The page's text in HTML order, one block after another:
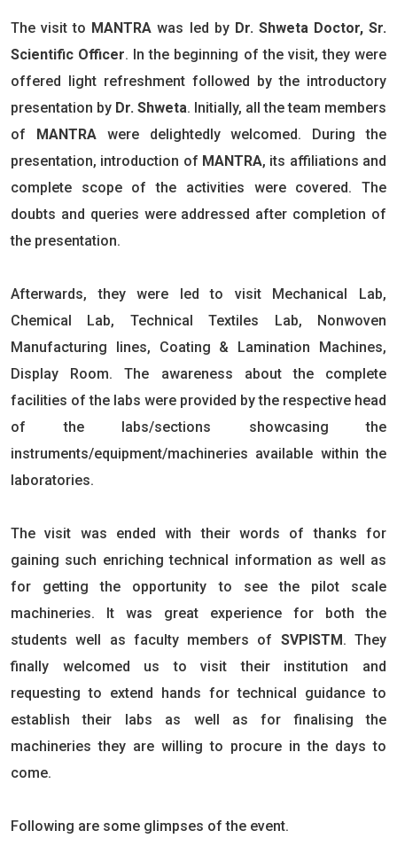
The visit to MANTRA was led by Dr. Shweta Doctor, Sr.
Scientific Officer. In the beginning of the visit, they were
offered light refreshment followed by the introductory
presentation by Dr. Shweta. Initially, all the team members
of MANTRAwere delightedly welcomed. During the
presentation, introduction of MANTRA, its affiliations and
complete scope of the activities were covered. The
doubts and queries were addressed after completion of
the presentation.
Afterwards, they were led to visit Mechanical Lab,
Chemical Lab, Technical Textiles Lab, Nonwoven
Manufacturing lines, Coating & Lamination Machines,
Display Room. The awareness about the complete
facilities of the labs were provided by the respective head
of the labs/sections showcasing the
instruments/equipment/machineries available within the
laboratories.
The visit was ended with their words of thanks for
gaining such enriching technical information as well as
for getting the opportunity to see the pilot scale
machineries. It was great experience for both the
students well as faculty members of SVPISTM. They
finally welcomed us to visit their institution and
requesting to extend hands for technical guidance to
establish their labs as well as for finalising the
machineries they are willing to procure in the days to
come.
Following are some glimpses of the event.